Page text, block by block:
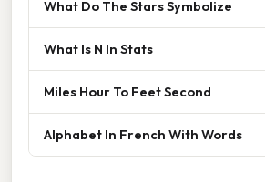
What Do The Stars Symbolize
What Is N In Stats
Miles Hour To Feet Second
Alphabet In French With Words